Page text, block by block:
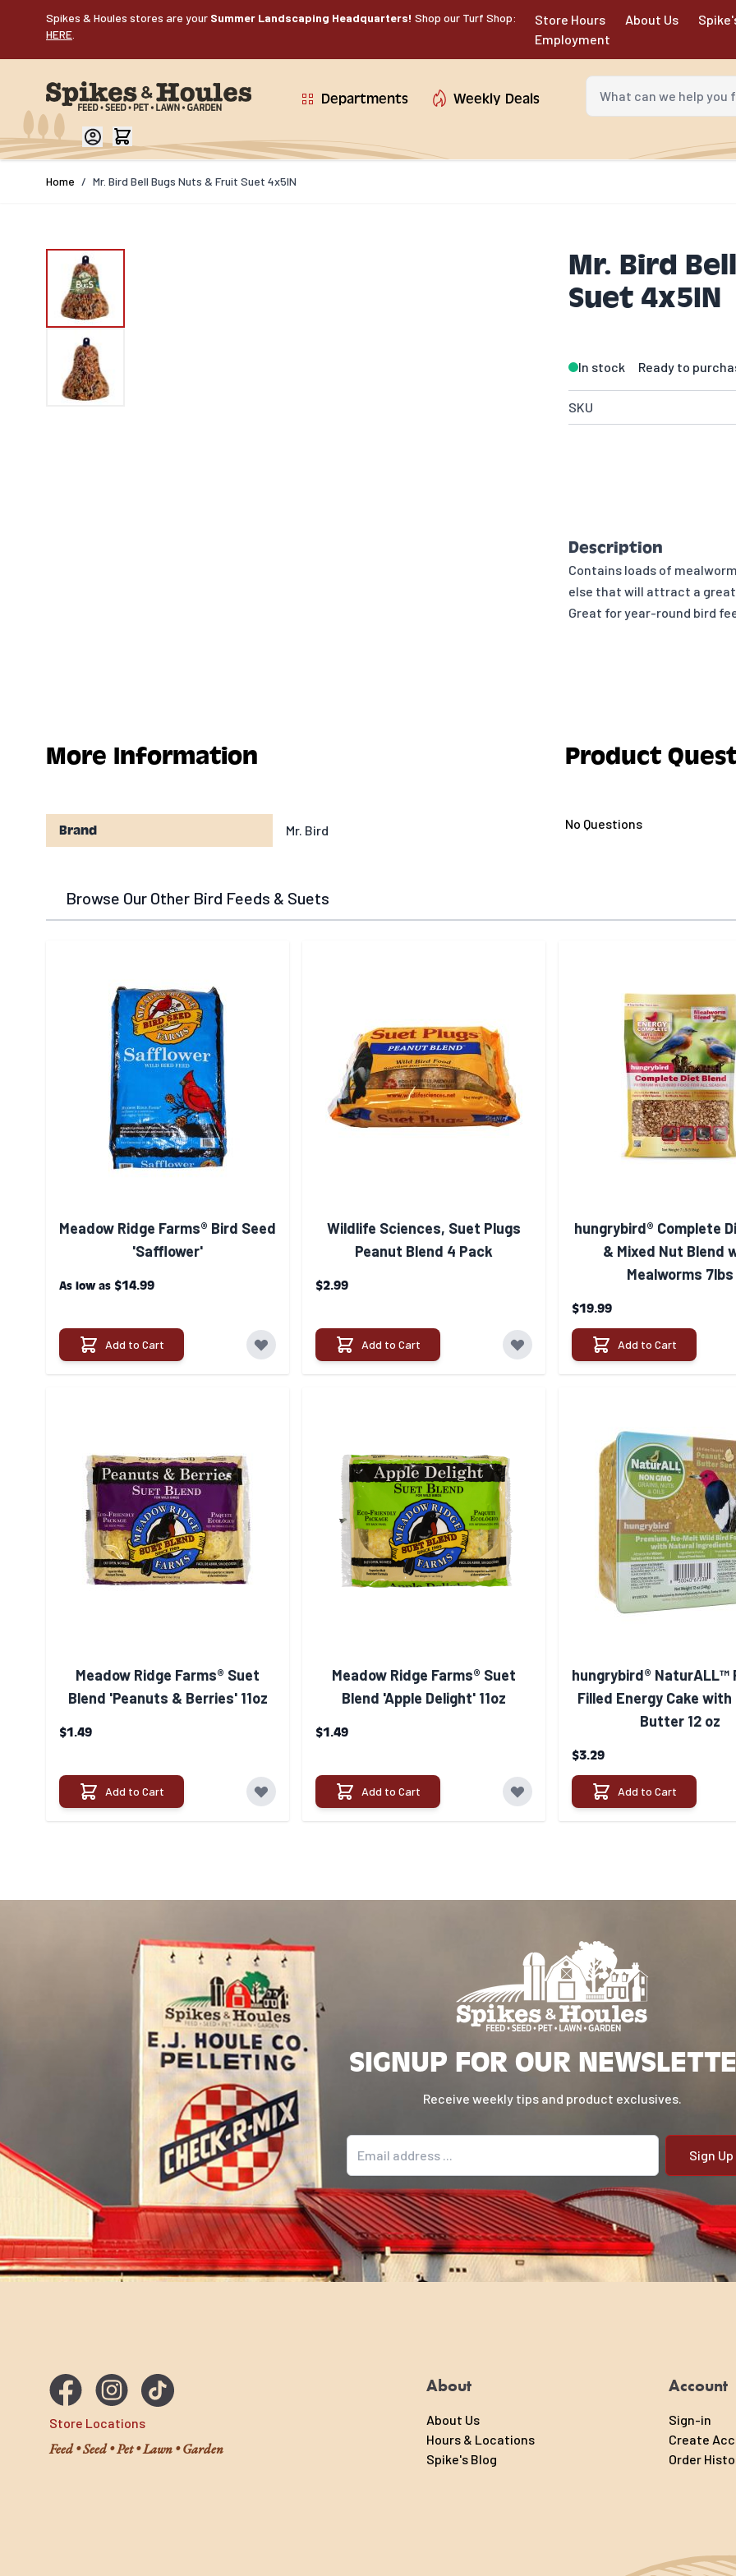
Spikes & Houles stores are your Summer Landscaping Headquarters! Shop our Turf Shop:
HERE
Store Hours About Us
Employment
Departments Weekly Deals
What can we help you
Home / Mr. Bird Bell Bugs Nuts & Fruit Suet 4x5IN
Mr. Bird
Suet 4x5IN
In stock Ready to
SKU
Description
Contains loads of
else that will attract a
Great for year-round bird
More Information
Brand Mr. Bird
Product
No Questions
Browse Our Other Bird Feeds & Suets
Meadow Ridge Farms® Bird Seed
'Safflower'
As low as $14.99
Add to Cart
Wildlife Sciences, Suet Plugs
Peanut Blend 4 Pack
$2.99
Add to Cart
hungrybird® Complete
& Mixed Nut Blend
Mealworms 7lbs
$19.99
Add to Cart
Meadow Ridge Farms® Suet
Blend 'Peanuts & Berries' 11oz
$1.49
Add to Cart
Meadow Ridge Farms® Suet
Blend 'Apple Delight' 11oz
$1.49
Add to Cart
hungrybird® NaturALL™
Filled Energy Cake
Butter 12 oz
$3.29
Add to Cart
SIGNUP FOR OUR
Receive weekly tips and product exclusives.
Email address
Store Locations
Feed • Seed • Pet • Lawn • Garden
About
About Us
Hours & Locations
Spike's Blog
Account
Sign-in
Create
Order